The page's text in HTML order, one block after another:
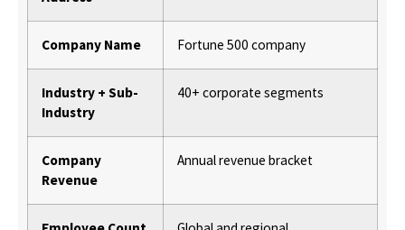
Company Name Fortune 500 company
Industry + Sub-
Industry
40+ corporate segments
Company
Revenue
Annual revenue bracket